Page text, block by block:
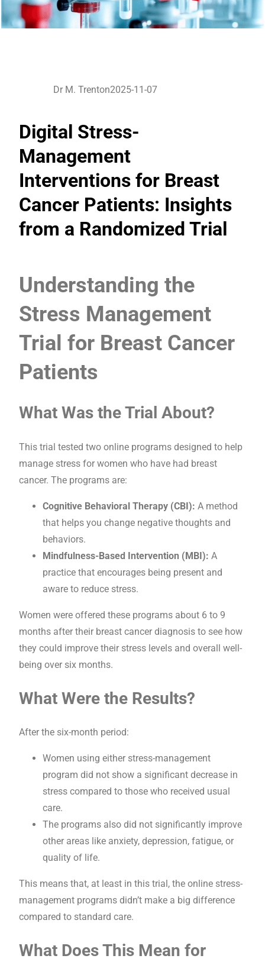
Dr M. Trenton2025-11-07
Digital Stress-
Management
Interventions for Breast
Cancer Patients: Insights
from a Randomized Trial
Understanding the
Stress Management
Trial for Breast Cancer
Patients
What Was the Trial About?
This trial tested two online programs designed to help
manage stress for women who have had breast
cancer. The programs are:
Cognitive Behavioral Therapy (CBI): A method
that helps you change negative thoughts and
behaviors.
Mindfulness-Based Intervention (MBI): A
practice that encourages being present and
aware to reduce stress.
Women were offered these programs about 6 to 9
months after their breast cancer diagnosis to see how
they could improve their stress levels and overall well-
being over six months.
What Were the Results?
After the six-month period:
Women using either stress-management
program did not show a significant decrease in
stress compared to those who received usual
care.
The programs also did not significantly improve
other areas like anxiety, depression, fatigue, or
quality of life.
This means that, at least in this trial, the online stress-
management programs didn’t make a big difference
compared to standard care.
What Does This Mean for